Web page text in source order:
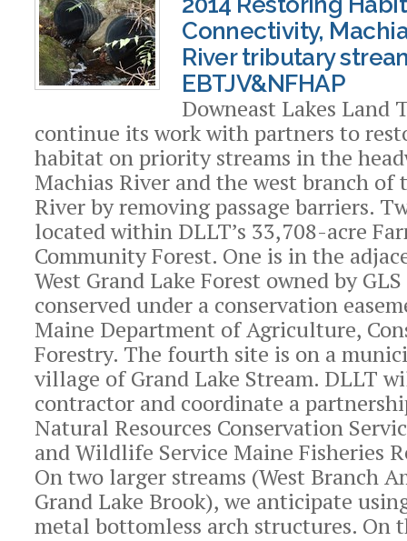
Connectivity,
River tributary
EBTJV&NFHAP
Downeast Lakes Land
continue its work with partners to
habitat on priority streams in the
Machias River and the west branch of
River by removing passage barriers.
located within DLLT’s 33,708-acre
Community Forest. One is in the
West Grand Lake Forest owned by
conserved under a conservation
Maine Department of Agriculture,
Forestry. The fourth site is on a
village of Grand Lake Stream. DLLT
contractor and coordinate a
Natural Resources Conservation
and Wildlife Service Maine Fisheries
On two larger streams (West Branch
Grand Lake Brook), we anticipate
metal bottomless arch structures. On